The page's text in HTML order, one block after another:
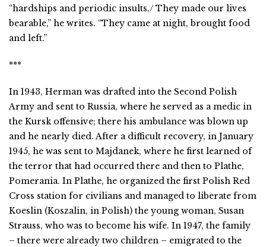
“hardships and periodic insults,/ They made our lives
bearable,” he writes. “They came at night, brought food
and left.”
***
In 1943, Herman was drafted into the Second Polish
Army and sent to Russia, where he served as a medic in
the Kursk offensive; there his ambulance was blown up
and he nearly died. After a difficult recovery, in January
1945, he was sent to Majdanek, where he first learned of
the terror that had occurred there and then to Plathe,
Pomerania. In Plathe, he organized the first Polish Red
Cross station for civilians and managed to liberate from
Koeslin (Koszalin, in Polish) the young woman, Susan
Strauss, who was to become his wife. In 1947, the family
– there were already two children – emigrated to the